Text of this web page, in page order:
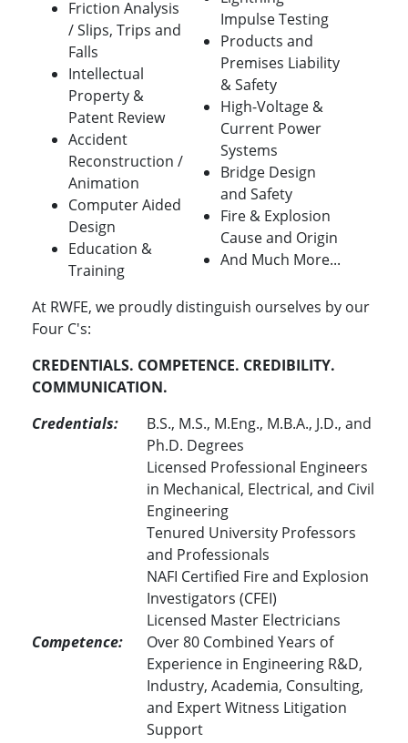
Friction Analysis
/ Slips, Trips and
Falls
Intellectual
Property &
Patent Review
Accident
Reconstruction /
Animation
Computer Aided
Design
Education &
Training
Impulse Testing
Products and
Premises Liability
& Safety
High-Voltage &
Current Power
Systems
Bridge Design
and Safety
Fire & Explosion
Cause and Origin
And Much More...
At RWFE, we proudly distinguish ourselves by our
Four C's:
CREDENTIALS. COMPETENCE. CREDIBILITY.
COMMUNICATION.
Credentials:
B.S., M.S., M.Eng., M.B.A., J.D., and
Ph.D. Degrees
Licensed Professional Engineers
in Mechanical, Electrical, and Civil
Engineering
Tenured University Professors
and Professionals
NAFI Certified Fire and Explosion
Investigators (CFEI)
Licensed Master Electricians
Competence:
Over 80 Combined Years of
Experience in Engineering R&D,
Industry, Academia, Consulting,
and Expert Witness Litigation
Support